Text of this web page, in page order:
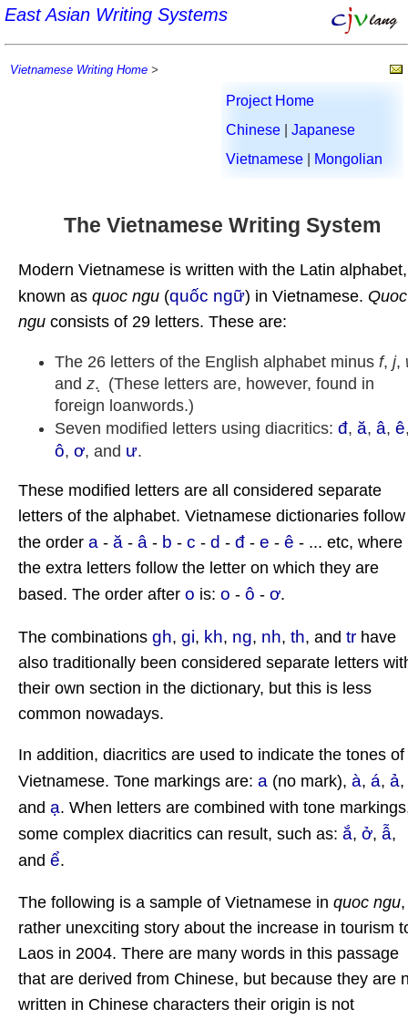
East Asian Writing Systems
Vietnamese Writing Home >
Project Home
Chinese
Japanese
Vietnamese
Mongolian
The Vietnamese Writing System
Modern Vietnamese is written with the Latin alphabet,
known as quoc ngu (quốc ngữ) in Vietnamese. Quoc
ngu consists of 29 letters. These are:
The 26 letters of the English alphabet minus f, j,
and z. ̣ (These letters are, however, found in
foreign loanwords.)
Seven modified letters using diacritics: đ, ă, â, ê
ô, ơ, and ư.
These modified letters are all considered separate
letters of the alphabet. Vietnamese dictionaries follow
the order a - ă - â - b - c - d - đ - e - ê - ... etc, where
the extra letters follow the letter on which they are
based. The order after o is: o - ô - ơ.
The combinations gh, gi, kh, ng, nh, th, and tr have
also traditionally been considered separate letters
their own section in the dictionary, but this is less
common nowadays.
In addition, diacritics are used to indicate the tones of
Vietnamese. Tone markings are: a (no mark), à, á, ả,
and ạ. When letters are combined with tone
some complex diacritics can result, such as: ắ, ở, ẫ,
and ể.
The following is a sample of Vietnamese in quoc ngu
rather unexciting story about the increase in tourism
Laos in 2004. There are many words in this passage
that are derived from Chinese, but because they are
written in Chinese characters their origin is not